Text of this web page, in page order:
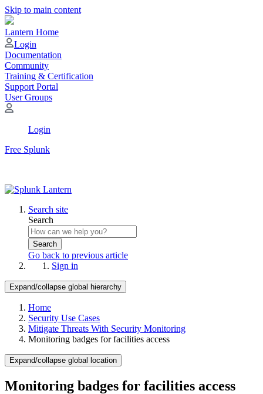
Skip to main content
Lantern Home
Login
Documentation
Community
Training & Certification
Support Portal
User Groups
Login
Free Splunk
Search site
Search
Search
Go back to previous article
Sign in
Expand/collapse global hierarchy
Home
Security Use Cases
Mitigate Threats With Security Monitoring
Monitoring badges for facilities access
Expand/collapse global location
Monitoring badges for facilities access